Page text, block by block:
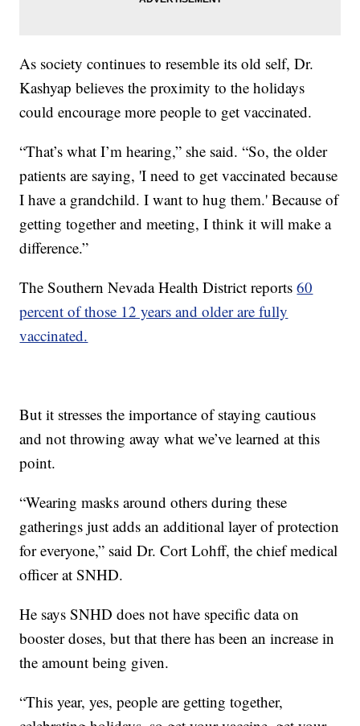
As society continues to resemble its old self, Dr.
Kashyap believes the proximity to the holidays
could encourage more people to get vaccinated.
“That’s what I’m hearing,” she said. “So, the older
patients are saying, 'I need to get vaccinated because
I have a grandchild. I want to hug them.' Because of
getting together and meeting, I think it will make a
difference.”
The Southern Nevada Health District reports60
percent of those 12 years and older are fully
vaccinated.
But it stresses the importance of staying cautious
and not throwing away what we’ve learned at this
point.
“Wearing masks around others during these
gatherings just adds an additional layer of protection
for everyone,” said Dr. Cort Lohff, the chief medical
officer at SNHD.
He says SNHD does not have specific data on
booster doses, but that there has been an increase in
the amount being given.
“This year, yes, people are getting together,